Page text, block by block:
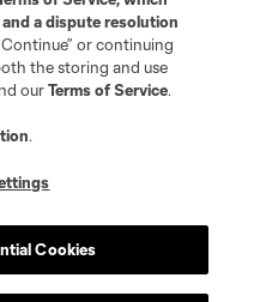
a dispute resolution
or continuing
the storing and use
ourTerms of Service.
.
Cookies